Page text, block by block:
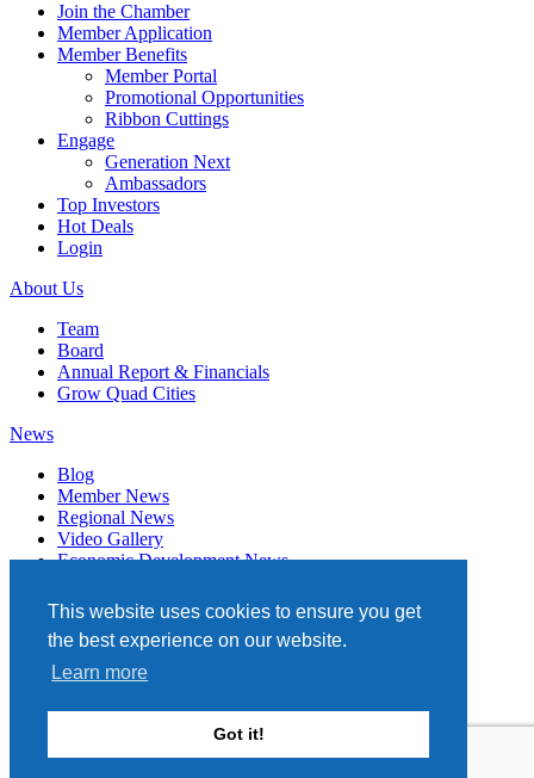
This website uses cookies to ensure you get
the best experience on our website.
Learn more
Got it!
Join the Chamber
Member Application
Member Benefits
Member Portal
Promotional Opportunities
Ribbon Cuttings
Engage
Generation Next
Ambassadors
Top Investors
Hot Deals
Login
About Us
Team
Board
Annual Report & Financials
Grow Quad Cities
News
Blog
Member News
Regional News
Video Gallery
Economic Development News
Events
Member Directory
Quad Cities Chamber
331 W. 3RD STREET, STE. 100